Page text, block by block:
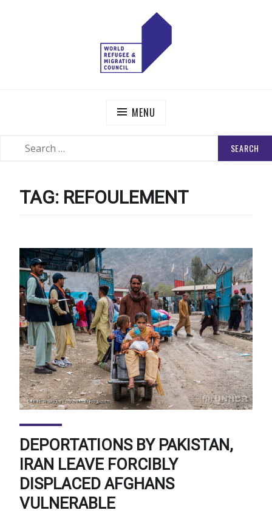
MENU
TAG: REFOULEMENT
DEPORTATIONS BY PAKISTAN,
IRAN LEAVE FORCIBLY
DISPLACED AFGHANS
VULNERABLE